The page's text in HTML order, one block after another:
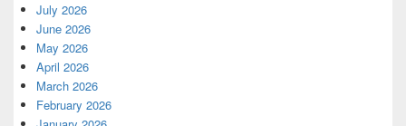
July 2026
June 2026
May 2026
April 2026
March 2026
February 2026